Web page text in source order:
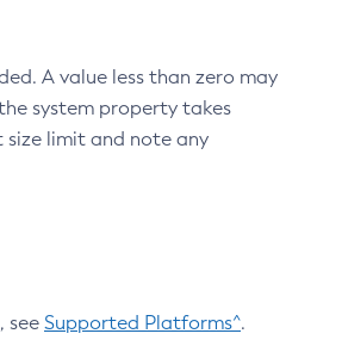
A value less than zero may
system property takes
limit and note any
see Supported Platforms^.